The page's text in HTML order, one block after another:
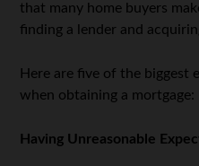
that many home buyers
finding a lender and
Here are five of the biggest
when obtaining a mortgage:
Having Unreasonable